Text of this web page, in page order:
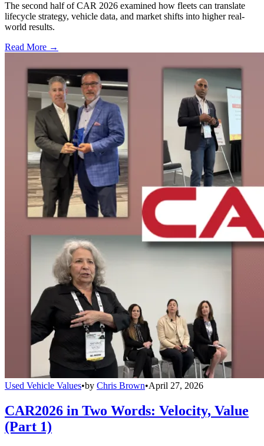
The second half of CAR 2026 examined how fleets can translate
lifecycle strategy, vehicle data, and market shifts into higher real-
world results.
Read More →
Used Vehicle Values•by Chris Brown•April 27, 2026
CAR2026 in Two Words: Velocity, Value
(Part 1)